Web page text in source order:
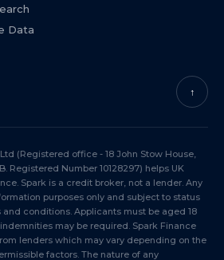
Data
↑
(Registered office - 18 John Stow House,
Registered Number 10128297) helps UK
Spark is a credit broker, not a lender. Any
purposes only and subject to status
conditions. Applicants must be aged 18
may be required. Spark Finance
lenders which may vary depending on the
factors. The nature of any